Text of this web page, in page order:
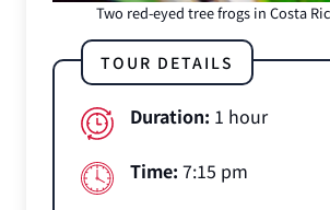
Two red-eyed tree frogs in Costa
TOUR DETAILS
Duration: 1 hour
Time: 7:15 pm